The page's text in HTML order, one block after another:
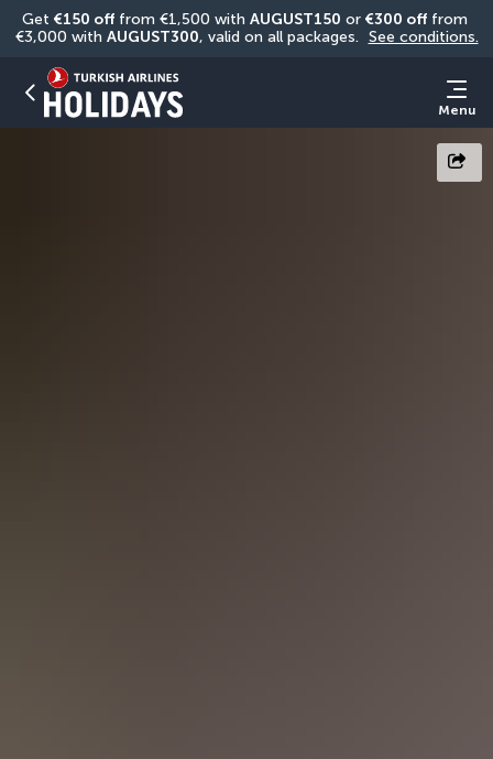
Get €150 off from €1,500 with AUGUST150 or €300 off from
€3,000 with AUGUST300, valid on all packages. See conditions.
Menu